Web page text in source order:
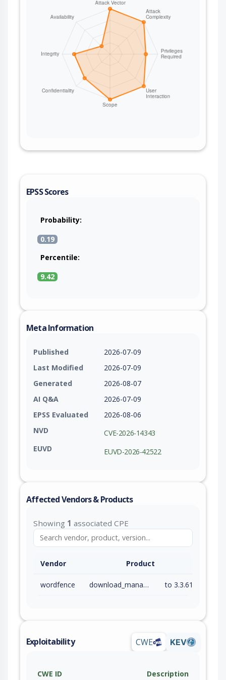
EPSS Scores
Probability:
0.19
Percentile:
9.42
Meta Information
Published
2026-07-09
Last Modified
2026-07-09
Generated
2026-08-07
AI Q&A
2026-07-09
EPSS Evaluated
2026-08-06
NVD
CVE-2026-14343
EUVD
EUVD-2026-42522
Affected Vendors & Products
Showing 1 associated CPE
Vendor Product
wordfence download_manager to 3.3.61 (inc)
Exploitability CWE KEV
CWE ID Description